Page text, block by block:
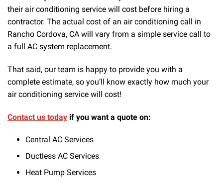
their air conditioning service will cost before hiring a
contractor. The actual cost of an air conditioning call in
Rancho Cordova, CA will vary from a simple service call to
a full AC system replacement.
That said, our team is happy to provide you with a
complete estimate, so you’ll know exactly how much your
air conditioning service will cost!
Contact us today if you want a quote on:
Central AC Services
Ductless AC Services
Heat Pump Services